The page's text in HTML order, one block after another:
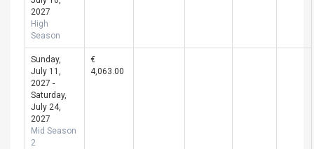
2027
High
Season
Sunday,
July 11,
2027 -
Saturday,
July 24,
2027
Mid Season
2
€
4,063.00